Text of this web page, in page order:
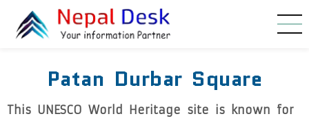
Skip to main content
Patan Durbar Square
This UNESCO World Heritage site is known for